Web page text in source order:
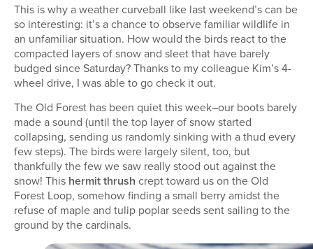
This is why a weather curveball like last weekend’s can be
so interesting: it’s a chance to observe familiar wildlife in
an unfamiliar situation. How would the birds react to the
compacted layers of snow and sleet that have barely
budged since Saturday? Thanks to my colleague Kim’s 4-
wheel drive, I was able to go check it out.
The Old Forest has been quiet this week–our boots barely
made a sound (until the top layer of snow started
collapsing, sending us randomly sinking with a thud every
few steps). The birds were largely silent, too, but
thankfully the few we saw really stood out against the
snow! This hermit thrush crept toward us on the Old
Forest Loop, somehow finding a small berry amidst the
refuse of maple and tulip poplar seeds sent sailing to the
ground by the cardinals.